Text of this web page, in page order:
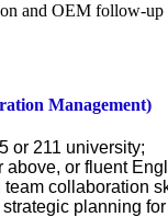
and OEM follow-up
Management)
or 211 university;
or fluent
planning